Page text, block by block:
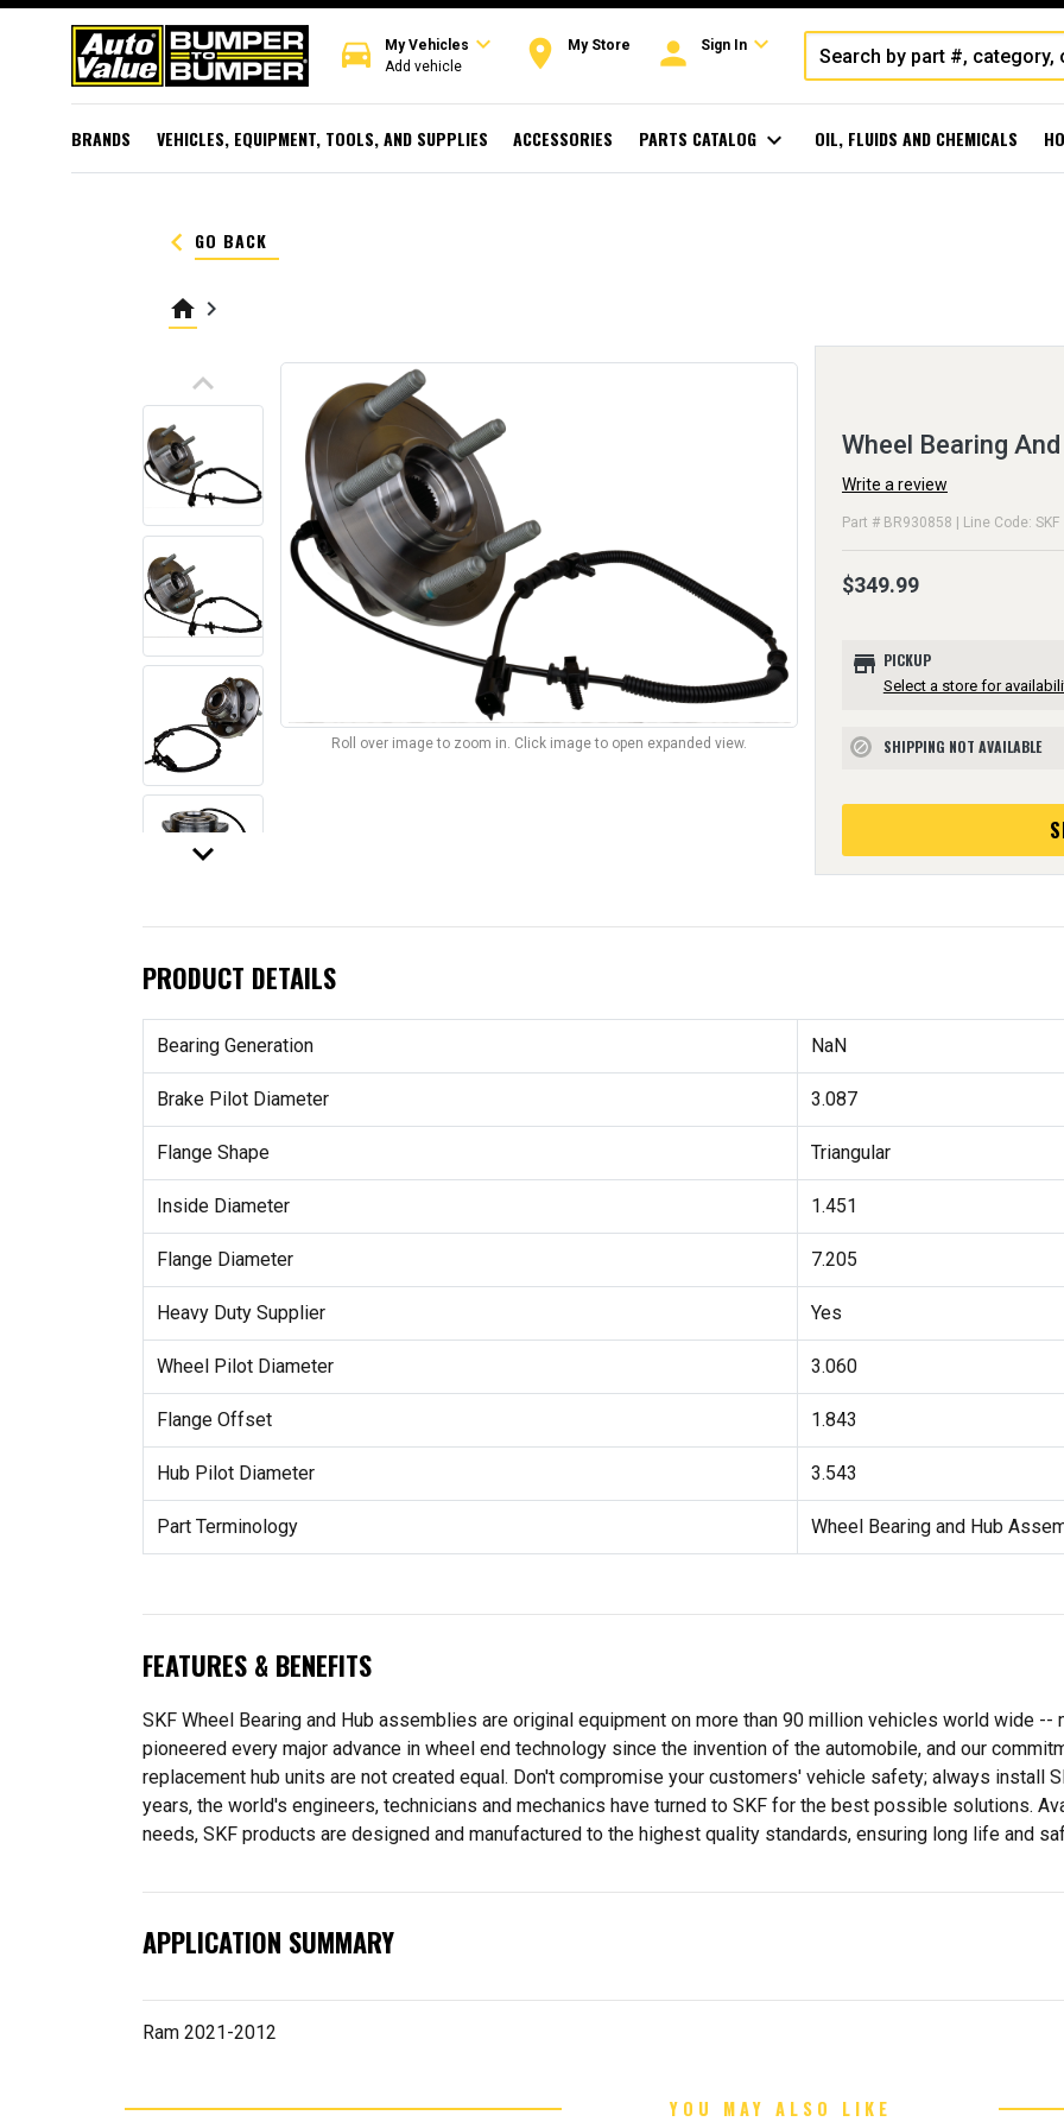
directions_car My Vehicles expand_more
Add vehicle room My Store person Sign Inexpand_more
BRANDS VEHICLES, EQUIPMENT, TOOLS, AND SUPPLIES ACCESSORIES PARTS CATALOG expand_more OIL, FLUIDS AND CHEMICALS
keyboard_arrow_left GO BACK
home keyboard_arrow_right
keyboard_arrow_up
keyboard_arrow_down
Roll over image to zoom in. Click image to open expanded view.
Wheel Bearing
Write a review
Part # BR930858 | Line Code: SKF
$349.99
store PICKUP
Select a store for
block SHIPPING NOT AVAILABLE
PRODUCT DETAILS
Bearing Generation NaN
Brake Pilot Diameter 3.087
Flange Shape Triangular
Inside Diameter 1.451
Flange Diameter 7.205
Heavy Duty Supplier Yes
Wheel Pilot Diameter 3.060
Flange Offset 1.843
Hub Pilot Diameter 3.543
Part Terminology Wheel Bearing and Hub
FEATURES & BENEFITS
SKF Wheel Bearing and Hub assemblies are original equipment on more than 90 million vehicles world wide --
pioneered every major advance in wheel end technology since the invention of the automobile, and our
replacement hub units are not created equal. Don't compromise your customers' vehicle safety; always install
years, the world's engineers, technicians and mechanics have turned to SKF for the best possible solutions.
needs, SKF products are designed and manufactured to the highest quality standards, ensuring long life and
APPLICATION SUMMARY
Ram 2021-2012
YOU MAY ALSO LIKE